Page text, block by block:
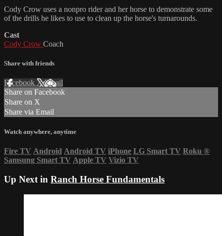
Cody Crow uses a nonpro rider and her horse to demonstrate some
of the drills he likes to use to clean up the horse's turnarounds.
Cast
Cody Crow Coach
Share with friends
Facebook XEmail
Share on Facebook
Share on X
Share via Email
Watch anywhere, anytime
Fire TV Android Android TV iPhone LG Smart TV Roku ®
Samsung Smart TV Apple TV Vizio TV
Up Next in Ranch Horse Fundamentals